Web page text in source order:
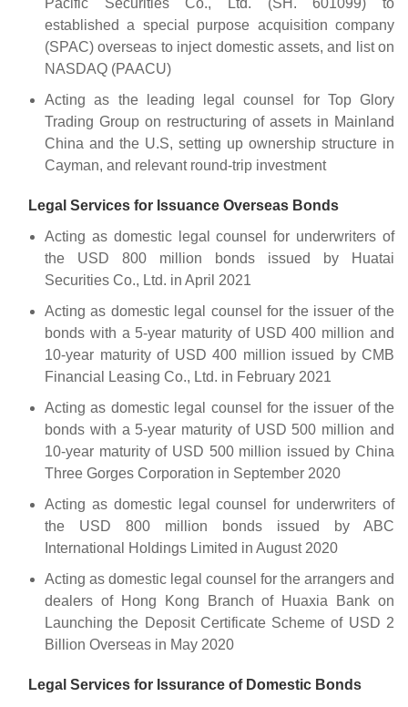
Pacific Securities Co., Ltd. (SH. 601099) to
established a special purpose acquisition company
(SPAC) overseas to inject domestic assets, and list on
NASDAQ (PAACU)
Acting as the leading legal counsel for Top Glory
Trading Group on restructuring of assets in Mainland
China and the U.S, setting up ownership structure in
Cayman, and relevant round-trip investment
Legal Services for Issuance Overseas Bonds
Acting as domestic legal counsel for underwriters of
the USD 800 million bonds issued by Huatai
Securities Co., Ltd. in April 2021
Acting as domestic legal counsel for the issuer of the
bonds with a 5-year maturity of USD 400 million and
10-year maturity of USD 400 million issued by CMB
Financial Leasing Co., Ltd. in February 2021
Acting as domestic legal counsel for the issuer of the
bonds with a 5-year maturity of USD 500 million and
10-year maturity of USD 500 million issued by China
Three Gorges Corporation in September 2020
Acting as domestic legal counsel for underwriters of
the USD 800 million bonds issued by ABC
International Holdings Limited in August 2020
Acting as domestic legal counsel for the arrangers and
dealers of Hong Kong Branch of Huaxia Bank on
Launching the Deposit Certificate Scheme of USD 2
Billion Overseas in May 2020
Legal Services for Issurance of Domestic Bonds